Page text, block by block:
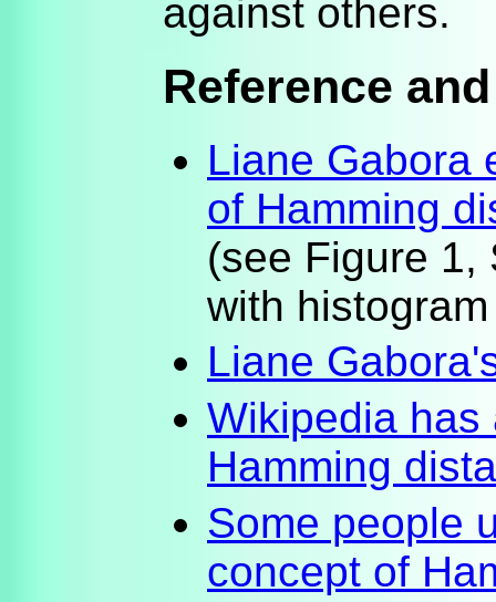
against others.
Reference
Liane Gabora
of Hamming
(see Figure 1,
with
Liane
Wikipedia has
Hamming
Some people
concept of